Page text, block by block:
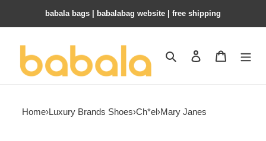
babala bags​ | babalabag website | free shipping
Search Contact us
Home›Luxury Brands Shoes›Ch*el›Mary Janes